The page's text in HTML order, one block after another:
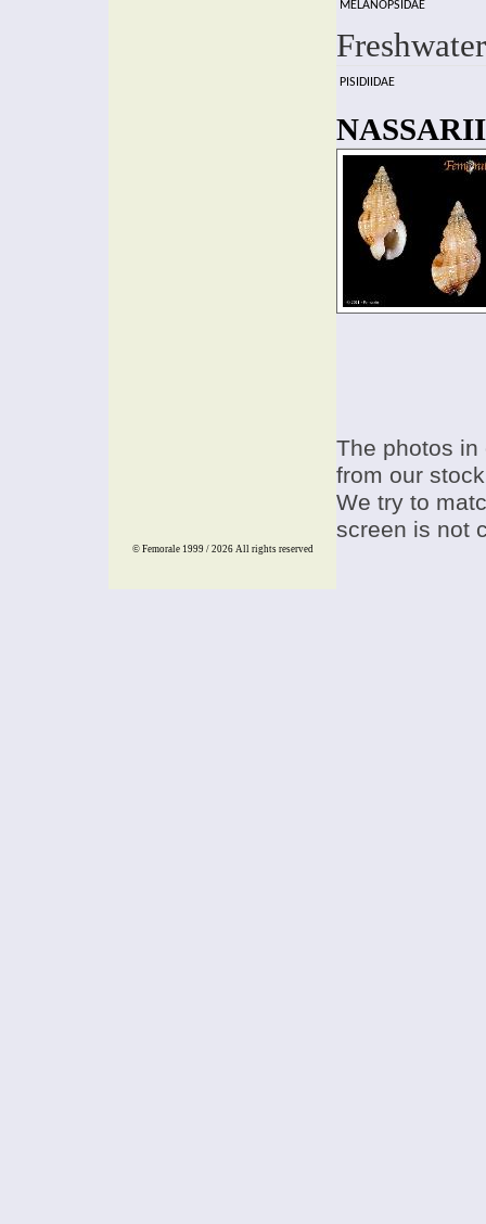
MELANOPSIDAE
PISIDIIDAE
The photos
from our
We try to
screen is not
© Femorale 1999 / 2026 All rights reserved